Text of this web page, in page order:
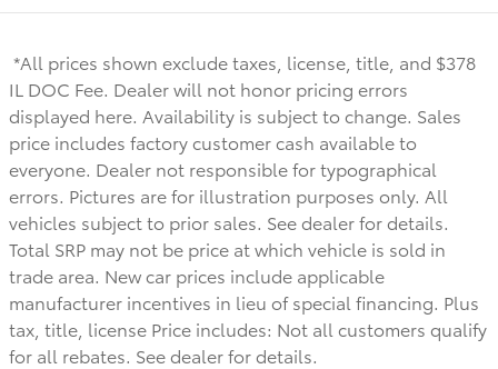
*All prices shown exclude taxes, license, title, and $378
IL DOC Fee. Dealer will not honor pricing errors
displayed here. Availability is subject to change. Sales
price includes factory customer cash available to
everyone. Dealer not responsible for typographical
errors. Pictures are for illustration purposes only. All
vehicles subject to prior sales. See dealer for details.
Total SRP may not be price at which vehicle is sold in
trade area. New car prices include applicable
manufacturer incentives in lieu of special financing. Plus
tax, title, license Price includes: Not all customers qualify
for all rebates. See dealer for details.